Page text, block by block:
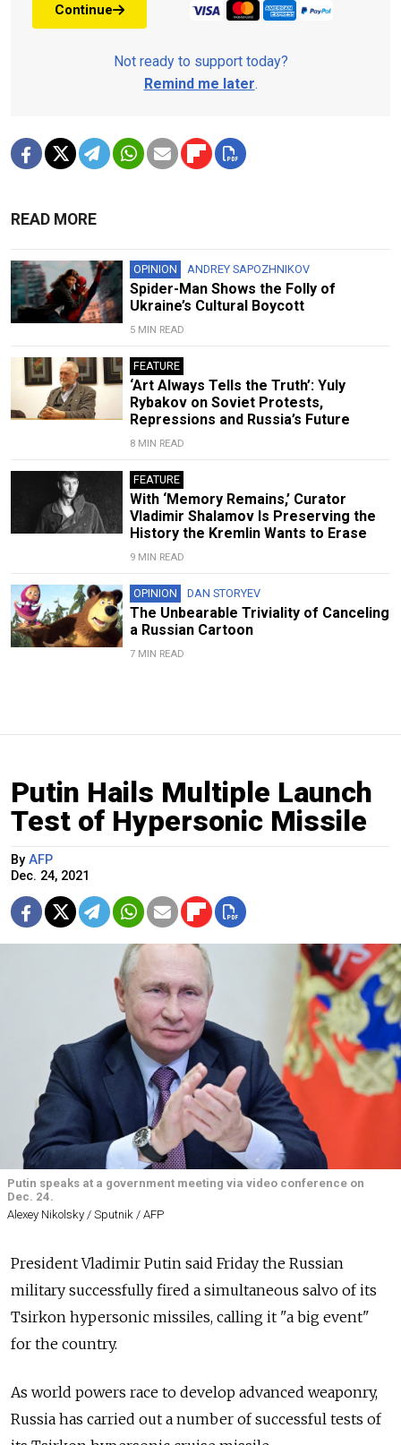
Continue
Not ready to support today?
Remind me later.
READ MORE
OPINION ANDREY SAPOZHNIKOV
Spider-Man Shows the Folly of
Ukraine’s Cultural Boycott
5 MIN READ
FEATURE
‘Art Always Tells the Truth’: Yuly
Rybakov on Soviet Protests,
Repressions and Russia’s Future
8 MIN READ
FEATURE
With ‘Memory Remains,’ Curator
Vladimir Shalamov Is Preserving the
History the Kremlin Wants to Erase
9 MIN READ
OPINION DAN STORYEV
The Unbearable Triviality of Canceling
a Russian Cartoon
7 MIN READ
Putin Hails Multiple Launch
Test of Hypersonic Missile
By AFP
Dec. 24, 2021
Putin speaks at a government meeting via video conference on
Dec. 24.
Alexey Nikolsky / Sputnik / AFP
President Vladimir Putin said Friday the Russian
military successfully fired a simultaneous salvo of its
Tsirkon hypersonic missiles, calling it "a big event"
for the country.
As world powers race to develop advanced weaponry,
Russia has carried out a number of successful tests of